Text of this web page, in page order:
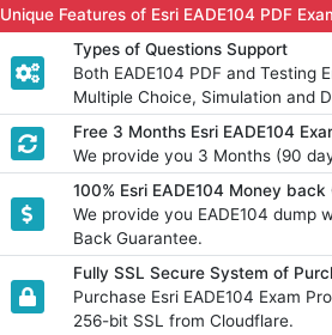
Unique Features of Esri EADE104 PDF
Types of Questions Support
Both EADE104 PDF and Testing
Multiple Choice, Simulation and
Free 3 Months Esri EADE104
We provide you 3 Months (90
100% Esri EADE104 Money
We provide you EADE104 dump
Back Guarantee.
Fully SSL Secure System of
Purchase Esri EADE104 Exam
256-bit SSL from Cloudflare.